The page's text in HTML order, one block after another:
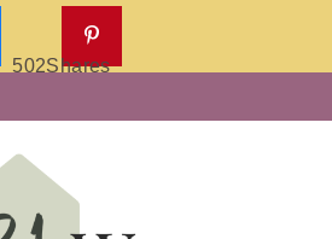
502Shares